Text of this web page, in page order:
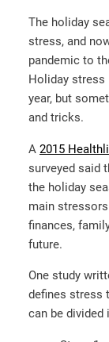
The holiday
stress, and
pandemic to
Holiday stress
year, but
and tricks.
A 2015
surveyed said
the holiday
main
finances,
future.
One study
defines stress
can be divided